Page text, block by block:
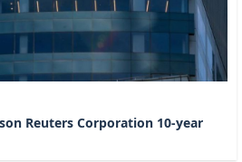
Reuters Corporation 10-year